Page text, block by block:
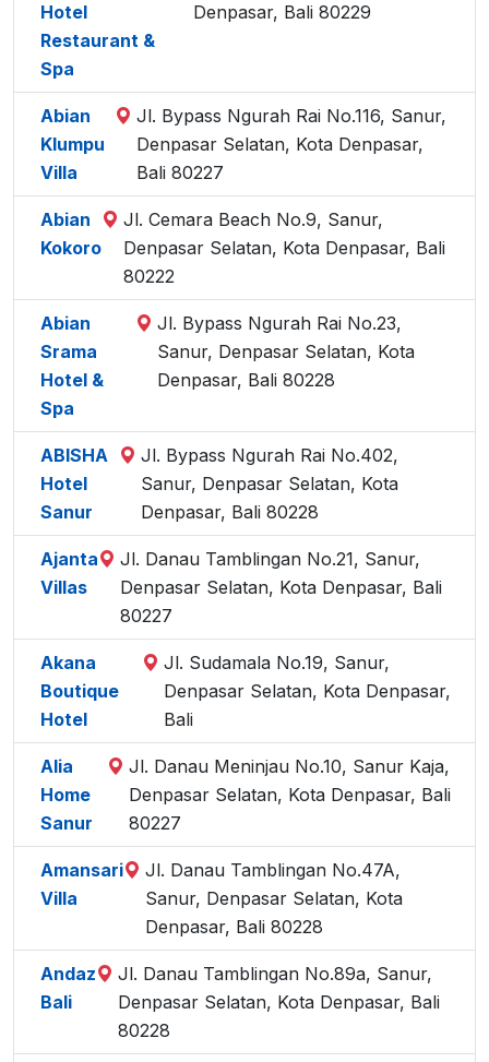
Hotel
Restaurant &
Spa
Denpasar, Bali 80229
Abian
Klumpu
Villa
Jl. Bypass Ngurah Rai No.116, Sanur,
Denpasar Selatan, Kota Denpasar,
Bali 80227
Abian
Kokoro
Jl. Cemara Beach No.9, Sanur,
Denpasar Selatan, Kota Denpasar, Bali
80222
Abian
Srama
Hotel &
Spa
Jl. Bypass Ngurah Rai No.23,
Sanur, Denpasar Selatan, Kota
Denpasar, Bali 80228
ABISHA
Hotel
Sanur
Jl. Bypass Ngurah Rai No.402,
Sanur, Denpasar Selatan, Kota
Denpasar, Bali 80228
Ajanta
Villas
Jl. Danau Tamblingan No.21, Sanur,
Denpasar Selatan, Kota Denpasar, Bali
80227
Akana
Boutique
Hotel
Jl. Sudamala No.19, Sanur,
Denpasar Selatan, Kota Denpasar,
Bali
Alia
Home
Sanur
Jl. Danau Meninjau No.10, Sanur Kaja,
Denpasar Selatan, Kota Denpasar, Bali
80227
Amansari
Villa
Jl. Danau Tamblingan No.47A,
Sanur, Denpasar Selatan, Kota
Denpasar, Bali 80228
Andaz
Bali
Jl. Danau Tamblingan No.89a, Sanur,
Denpasar Selatan, Kota Denpasar, Bali
80228